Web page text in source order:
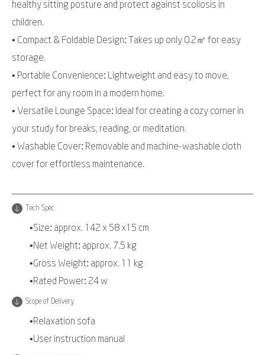
healthy sitting posture and protect against scoliosis in
children.
• Compact & Foldable Design: Takes up only 0.2㎡ for easy
storage.
• Portable Convenience: Lightweight and easy to move,
perfect for any room in a modern home.
• Versatile Lounge Space: Ideal for creating a cozy corner in
your study for breaks, reading, or meditation.
• Washable Cover: Removable and machine-washable cloth
cover for effortless maintenance.
Tech Spec
•Size: approx. 142 x 58 x15 cm
•Net Weight: approx. 7.5 kg
•Gross Weight: approx. 11 kg
•Rated Power: 24 w
Scope of Delivery
•Relaxation sofa
•User instruction manual